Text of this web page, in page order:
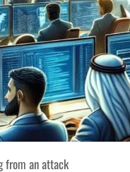
from an attack